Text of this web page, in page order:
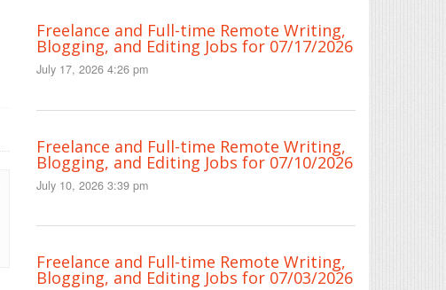
Freelance and Full-time Remote Writing,
Blogging, and Editing Jobs for 07/17/2026
July 17, 2026 4:26 pm
Freelance and Full-time Remote Writing,
Blogging, and Editing Jobs for 07/10/2026
July 10, 2026 3:39 pm
Freelance and Full-time Remote Writing,
Blogging, and Editing Jobs for 07/03/2026